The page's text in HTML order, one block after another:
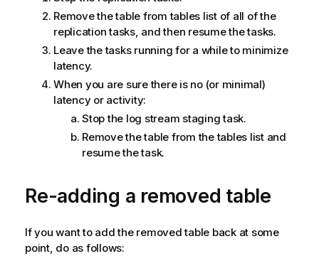
Remove the table from tables list of all of the
replication tasks, and then resume the tasks.
Leave the tasks running for a while to minimize
latency.
When you are sure there is no (or minimal)
latency or activity:
Stop the log stream staging task.
Remove the table from the tables list and
resume the task.
Re-adding a removed table
If you want to add the removed table back at some
point, do as follows: